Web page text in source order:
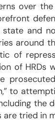
over the
and
around
of
of HRDs
to
the
are tried in